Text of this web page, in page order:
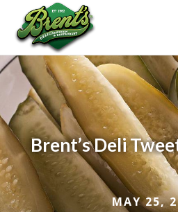
Brent’s Deli
MAY 25,